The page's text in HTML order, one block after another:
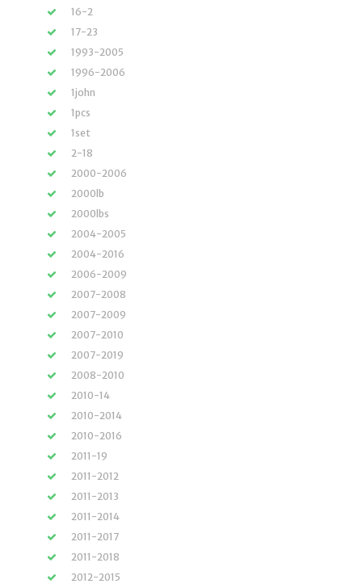
16-2
17-23
1993-2005
1996-2006
1john
1pcs
1set
2-18
2000-2006
2000lb
2000lbs
2004-2005
2004-2016
2006-2009
2007-2008
2007-2009
2007-2010
2007-2019
2008-2010
2010-14
2010-2014
2010-2016
2011-19
2011-2012
2011-2013
2011-2014
2011-2017
2011-2018
2012-2015